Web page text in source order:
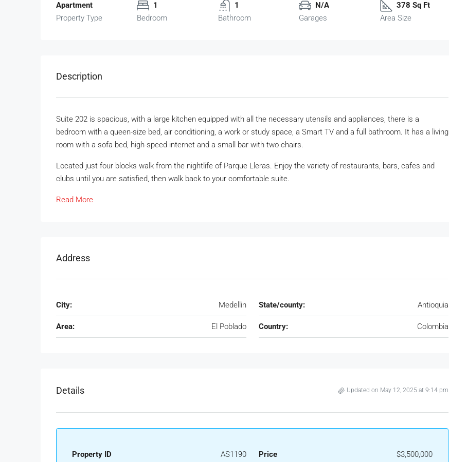
Apartment
Property Type
1
Bedroom
1
Bathroom
N/A
Garages
378 Sq Ft
Area Size
Description
Suite 202 is spacious, with a large kitchen equipped with all the necessary utensils and appliances, there is a
bedroom with a queen-size bed, air conditioning, a work or study space, a Smart TV and a full bathroom. It has a living
room with a sofa bed, high-speed internet and a small bar with two chairs.
Located just four blocks walk from the nightlife of Parque Lleras. Enjoy the variety of restaurants, bars, cafes and
clubs until you are satisfied, then walk back to your comfortable suite.
Read More
Address
City: Medellin State/county: Antioquia
Area: El Poblado Country: Colombia
Details Updated on May 12, 2025 at 9:14 pm
Property ID AS1190 Price $3,500,000